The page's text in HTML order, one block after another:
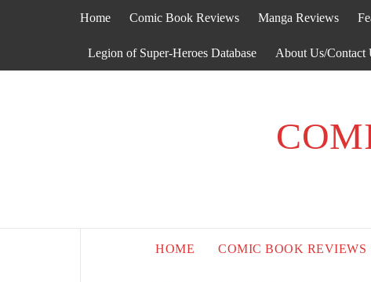
Home Comic Book Reviews Manga Reviews
Legion of Super-Heroes Database About Us/Contact
HOME COMIC BOOK REVIEWS